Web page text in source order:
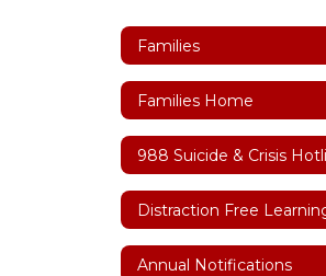
Families
Families Home
988 Suicide & Crisis
Distraction Free
Annual Notifications